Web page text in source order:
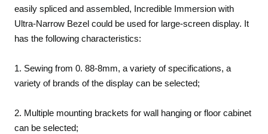
easily spliced and assembled, Incredible Immersion with
Ultra-Narrow Bezel could be used for large-screen display. It
has the following characteristics:
1. Sewing from 0. 88-8mm, a variety of specifications, a
variety of brands of the display can be selected;
2. Multiple mounting brackets for wall hanging or floor cabinet
can be selected;